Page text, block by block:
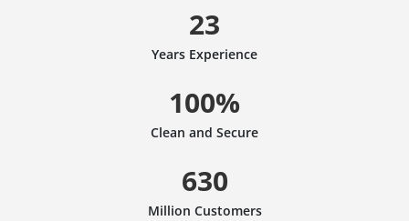
23
Years Experience
100%
Clean and Secure
630
Million Customers